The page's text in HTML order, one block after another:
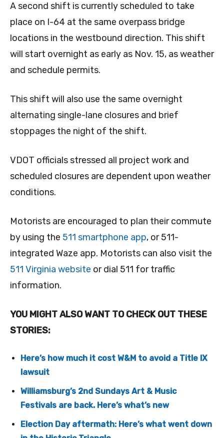
A second shift is currently scheduled to take
place on I-64 at the same overpass bridge
locations in the westbound direction. This shift
will start overnight as early as Nov. 15, as weather
and schedule permits.
This shift will also use the same overnight
alternating single-lane closures and brief
stoppages the night of the shift.
VDOT officials stressed all project work and
scheduled closures are dependent upon weather
conditions.
Motorists are encouraged to plan their commute
by using the 511 smartphone app, or 511-
integrated Waze app. Motorists can also visit the
511 Virginia website or dial 511 for traffic
information.
YOU MIGHT ALSO WANT TO CHECK OUT THESE
STORIES:
Here’s how much it cost W&M to avoid a Title IX
lawsuit
Williamsburg’s 2nd Sundays Art & Music
Festivals are back. Here’s what’s new
Election Day aftermath: Here’s what went down